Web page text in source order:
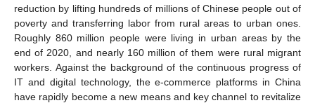
reduction by lifting hundreds of millions of Chinese people out of
poverty and transferring labor from rural areas to urban ones.
Roughly 860 million people were living in urban areas by the
end of 2020, and nearly 160 million of them were rural migrant
workers. Against the background of the continuous progress of
IT and digital technology, the e-commerce platforms in China
have rapidly become a new means and key channel to revitalize